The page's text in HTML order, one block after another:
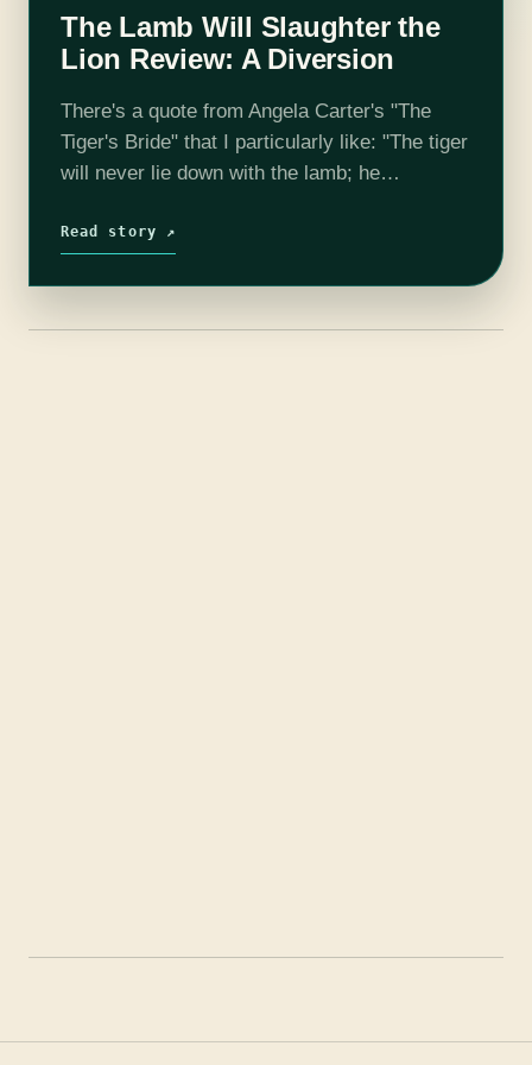
The Lamb Will Slaughter the
Lion Review: A Diversion
There's a quote from Angela Carter's "The
Tiger's Bride" that I particularly like: "The tiger
will never lie down with the lamb; he
The lamb must learn…
Read story ↗